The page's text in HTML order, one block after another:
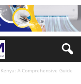
A Comprehensive Guide